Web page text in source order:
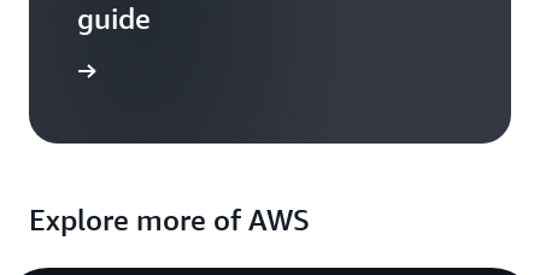
guide
Explore more of AWS